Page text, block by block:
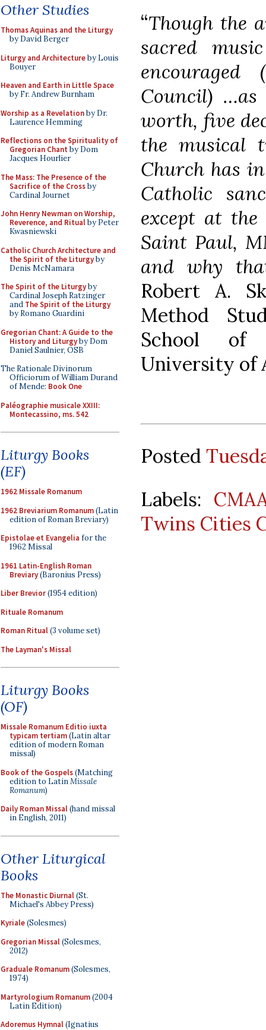
Other Studies
Thomas Aquinas and the Liturgy
by David Berger
Liturgy and Architectureby Louis
Bouyer
Heaven and Earth in Little Space
by Fr. Andrew Burnham
Worship as a Revelationby Dr.
Laurence Hemming
Reflections on the Spirituality of
Gregorian Chant by Dom
Jacques Hourlier
The Mass: The Presence of the
Sacrifice of the Crossby
Cardinal Journet
John Henry Newman on Worship,
Reverence, and Ritualby Peter
Kwasniewski
Catholic Church Architecture and
the Spirit of the Liturgyby
Denis McNamara
The Spirit of the Liturgyby
Cardinal Joseph Ratzinger
and The Spirit of the Liturgy
by Romano Guardini
Gregorian Chant: A Guide to the
History and Liturgyby Dom
Daniel Saulnier, OSB
The Rationale Divinorum
Officiorum of William Durand
of Mende: Book One
Paléographie musicale XXIII:
Montecassino, ms. 542
Liturgy Books
(EF)
1962 Missale Romanum
1962 Breviarium Romanum(Latin
edition of Roman Breviary)
Epistolae et Evangelia for the
1962 Missal
1961 Latin-English Roman
Breviary(Baronius Press)
Liber Brevior(1954 edition)
Rituale Romanum
Roman Ritual(3 volume set)
The Layman's Missal
Liturgy Books
(OF)
Missale Romanum Editio iuxta
typicam tertiam(Latin altar
edition of modern Roman
missal)
Book of the Gospels(Matching
edition to LatinMissale
Romanum)
Daily Roman Missal(hand missal
in English, 2011)
Other Liturgical
Books
The Monastic Diurnal(St.
Michael's Abbey Press)
Kyriale(Solesmes)
Gregorian Missal(Solesmes,
2012)
Graduale Romanum(Solesmes,
1974)
Martyrologium Romanum(2004
Latin Edition)
Adoremus Hymnal(Ignatius
“Though the
sacred
Council)
worth, five
the musical
Church has
Catholic
except at
Saint Paul,
and why
Robert A.
Method
School of
University of
Posted
Labels:
Twins Cities